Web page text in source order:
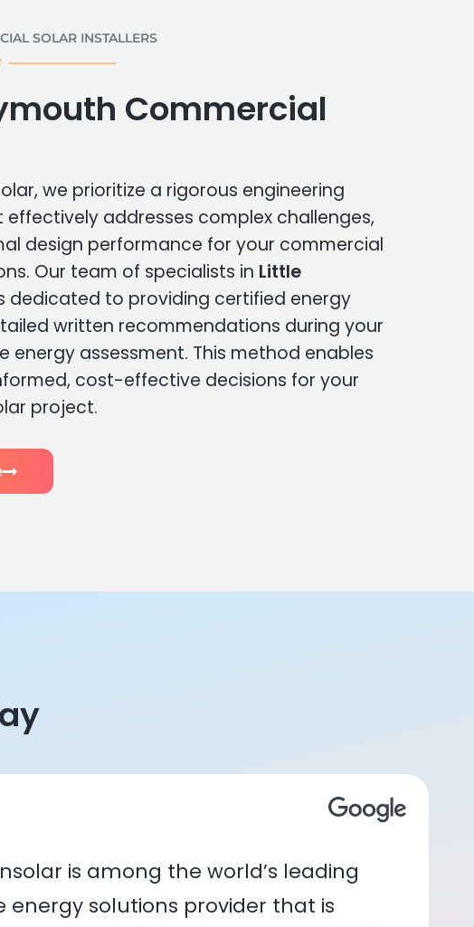
SOLAR INSTALLERS
Commercial
we prioritize a rigorous engineering
addresses complex challenges,
design performance for your commercial
Our team of specialists in Little
dedicated to providing certified energy
written recommendations during your
energy assessment. This method enables
cost-effective decisions for your
project.
is among the world’s leading
energy solutions provider that is